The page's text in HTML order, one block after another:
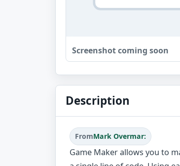
Screenshot coming soon
Description
FromMark Overmar:
Game Maker allows you to